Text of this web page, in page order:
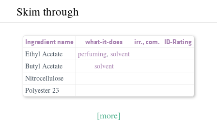
Skim through
Ingredient name what-it-does irr., com. ID-Rating
Ethyl Acetate perfuming, solvent
Butyl Acetate
solvent
Nitrocellulose
Polyester-23
[more]